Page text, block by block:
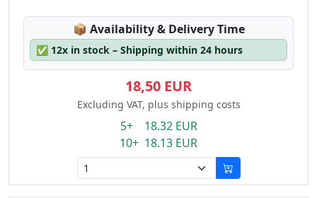
📦 Lagerstatus:
Availability & Delivery Time
✅ 12x in stock – Shipping within 24 hours
18,50 EUR
Excluding VAT, plus shipping costs
5+ 18.32 EUR
10+ 18.13 EUR